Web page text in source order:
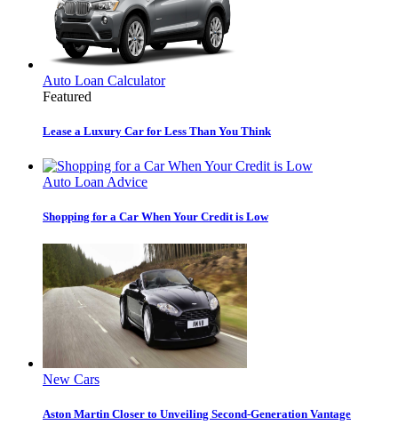
Auto Loan Calculator
Featured
Lease a Luxury Car for Less Than You Think
Auto Loan Advice
Shopping for a Car When Your Credit is Low
New Cars
Aston Martin Closer to Unveiling Second-Generation Vantage